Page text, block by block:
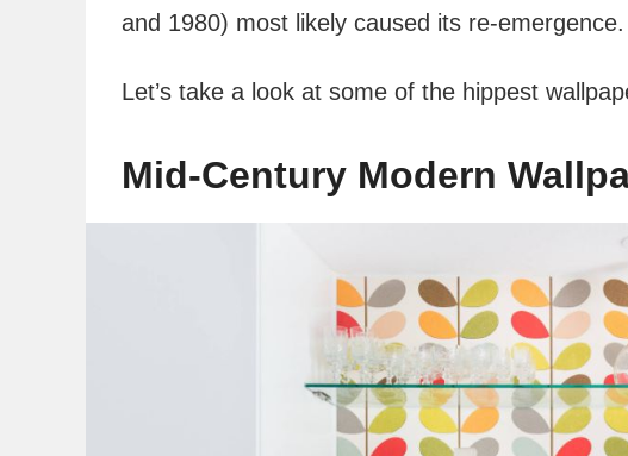
and 1980) most likely caused its re-emergence.
Let’s take a look at some of the hippest
Mid-Century Modern